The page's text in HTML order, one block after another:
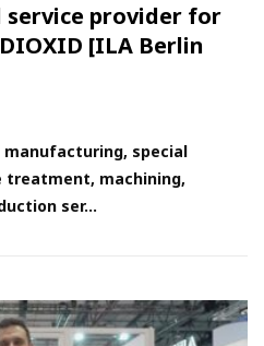
service provider for
[ILA Berlin
special
treatment, machining,
ser...